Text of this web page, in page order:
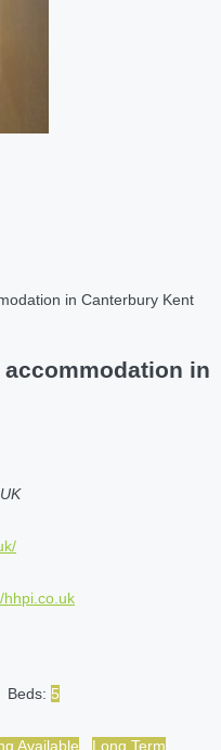
in Canterbury Kent
in
hhpi.co.uk
Beds: 5
Available
Long Term